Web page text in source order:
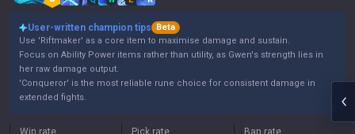
User-written champion tips
Beta
Use 'Riftmaker' as a core item to maximise damage and sustain.
Focus on Ability Power items rather than utility, as Gwen's strength lies in
her raw damage output.
'Conqueror' is the most reliable rune choice for consistent damage in
extended fights.
Win rate Pick rate Ban rate